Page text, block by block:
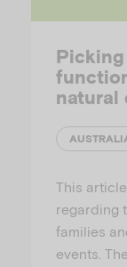
natural
This
regarding
families
events.